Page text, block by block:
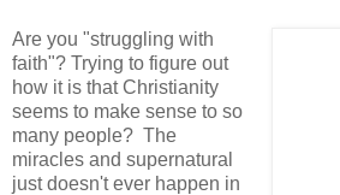
Are you "struggling with
faith"? Trying to figure out
how it is that Christianity
seems to make sense to so
many people? The
miracles and supernatural
just doesn't ever happen in